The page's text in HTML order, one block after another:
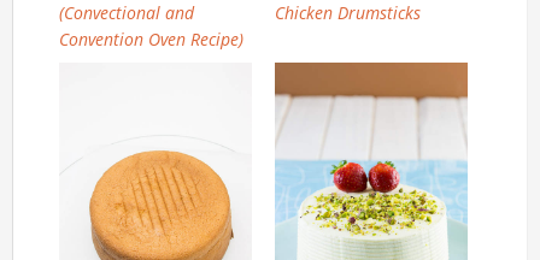
(Convectional and
Convention Oven Recipe)
Chicken Drumsticks